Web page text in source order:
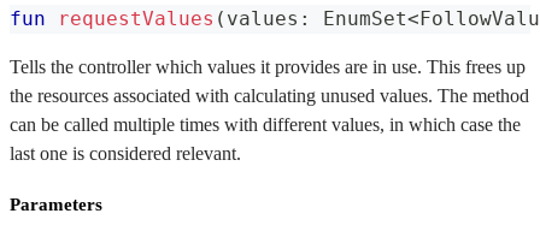
fun requestValues ( values : EnumSet<
Tells the controller which values it provides are in use. This frees up
the resources associated with calculating unused values. The method
can be called multiple times with different values, in which case the
last one is considered relevant.
Parameters